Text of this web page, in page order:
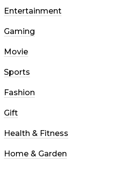
Entertainment
Gaming
Movie
Sports
Fashion
Gift
Health & Fitness
Home & Garden